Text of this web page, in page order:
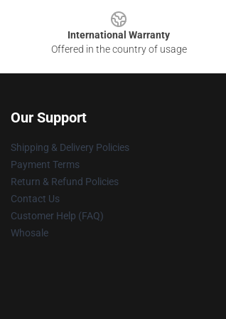
International Warranty
Offered in the country of usage
Our Support
Shipping & Delivery Policies
Payment Terms
Return & Refund Policies
Contact Us
Customer Help (FAQ)
Whosale